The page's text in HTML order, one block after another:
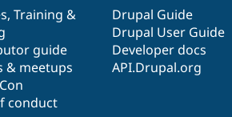
, Training &
guide
& meetups
conduct
Drupal Guide
Drupal User Guide
Developer docs
API.Drupal.org